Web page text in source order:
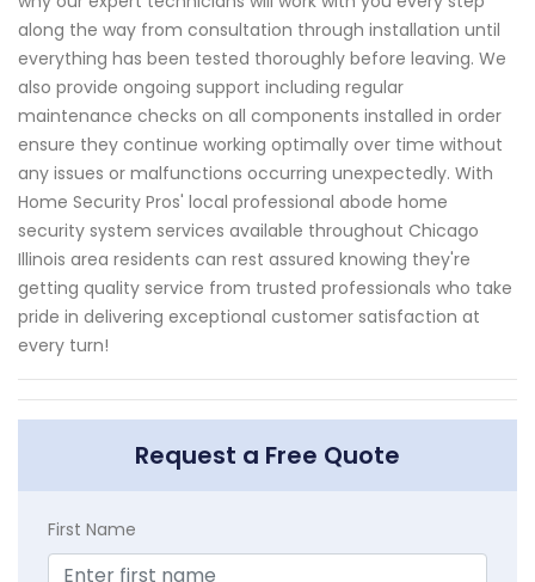
along the way from consultation through installation until
everything has been tested thoroughly before leaving. We
also provide ongoing support including regular
maintenance checks on all components installed in order
ensure they continue working optimally over time without
any issues or malfunctions occurring unexpectedly. With
Home Security Pros' local professional abode home
security system services available throughout Chicago
Illinois area residents can rest assured knowing they're
getting quality service from trusted professionals who take
pride in delivering exceptional customer satisfaction at
every turn!
Request a Free Quote
First Name